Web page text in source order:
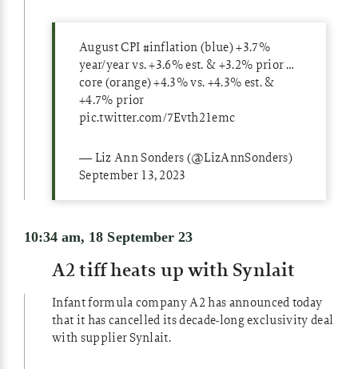
August CPI#inflation(blue) +3.7%
year/year vs. +3.6% est. & +3.2% prior …
core (orange) +4.3% vs. +4.3% est. &
+4.7% prior
pic.twitter.com/7Evth21emc
— Liz Ann Sonders (@LizAnnSonders)
September 13, 2023
10:34 am, 18 September 23
A2 tiff heats up with Synlait
Infant formula company A2 has announced today
that it has cancelled its decade-long exclusivity deal
with supplier Synlait.